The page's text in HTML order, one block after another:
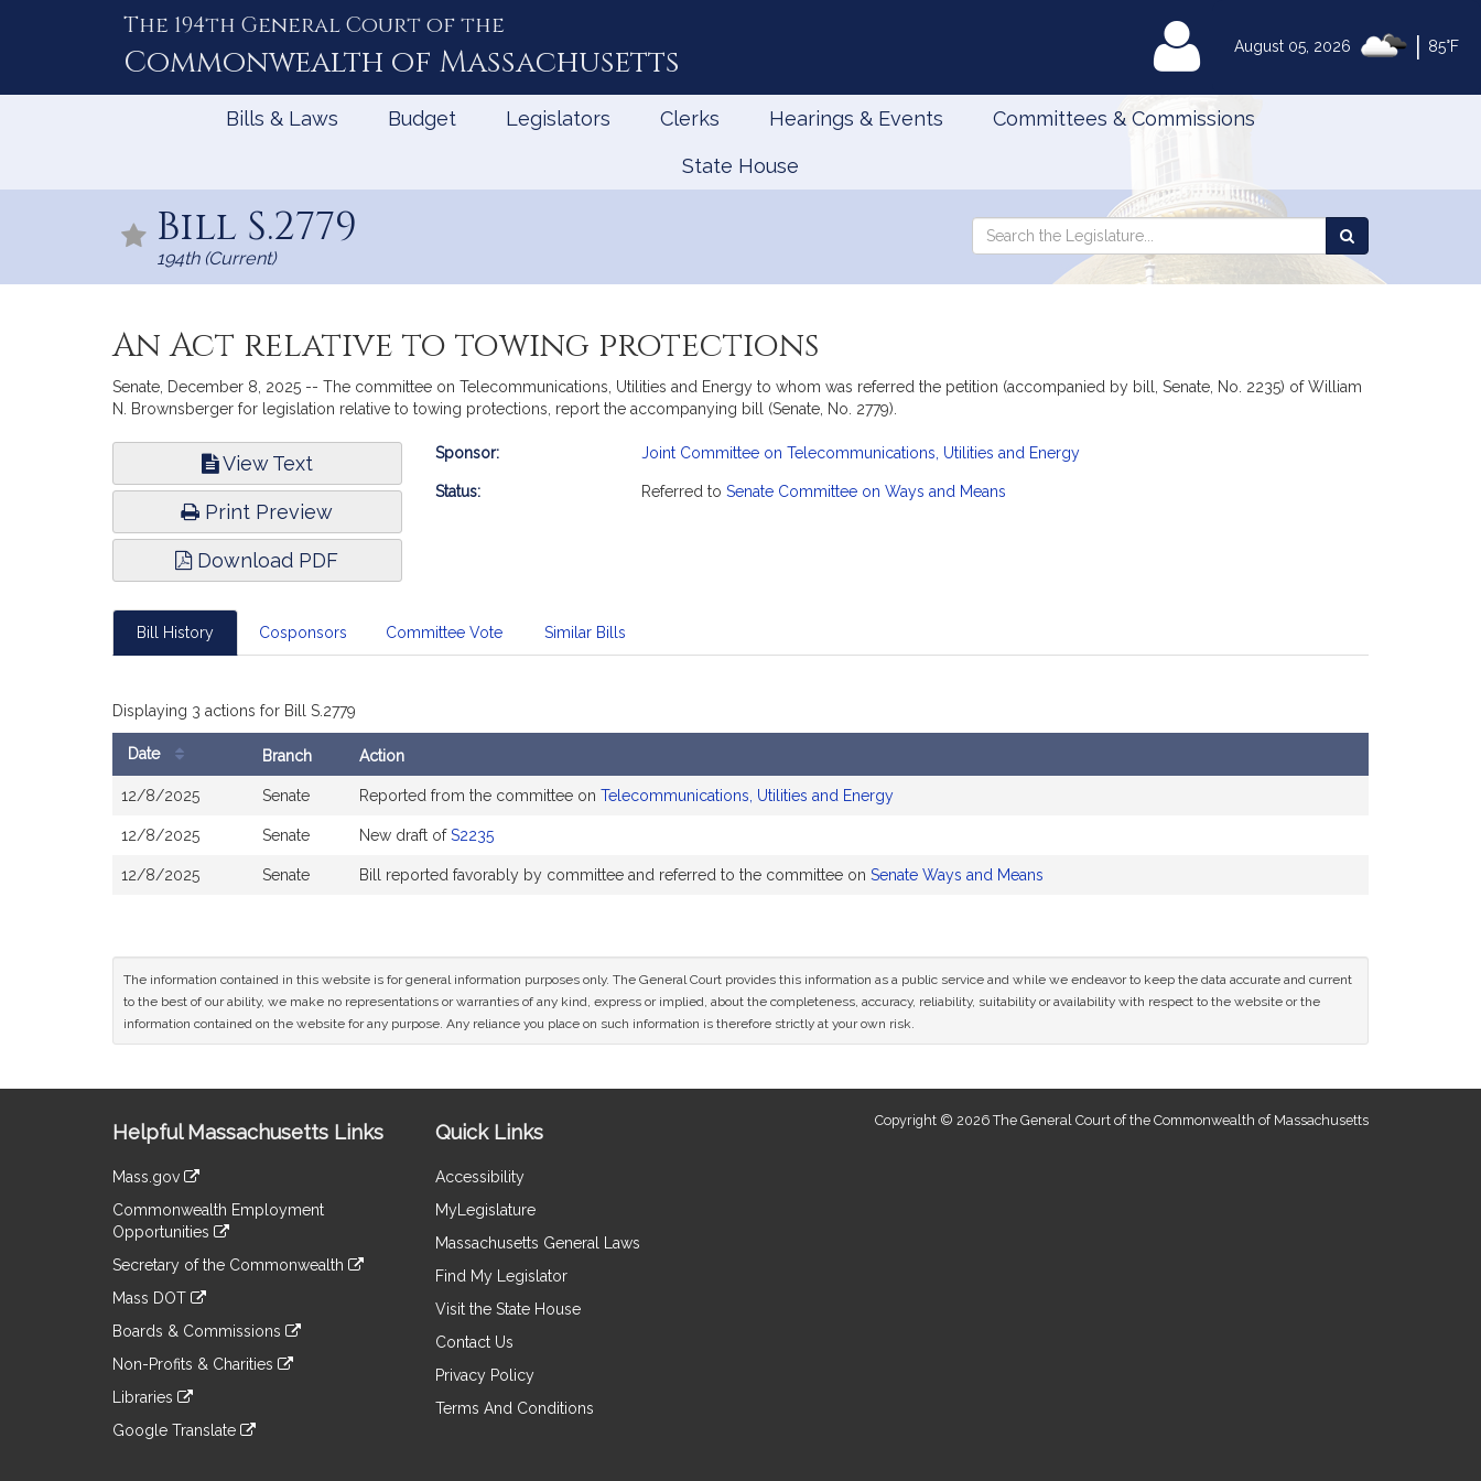
August 05, 2026 85°F
The 194th General Court of the
Commonwealth of Massachusetts MyLegislature
Bills & Laws Budget Legislators Clerks Hearings & Events Committees & Commissions
State House
Bill S.2779
194th (Current)
Search
Search
the
An Act relative to towing protections
Senate, December 8, 2025 -- The committee on Telecommunications, Utilities and Energy to whom was referred the petition (accompanied by bill, Senate, No. 2235) of William
N. Brownsberger for legislation relative to towing protections, report the accompanying bill (Senate, No. 2779).
View Text
Print Preview
Download PDF
Bill
Sponsor: Joint Committee on Telecommunications, Utilities and Energy
Status: Referred to Senate Committee on Ways and Means
Bill History Cosponsors Committee Vote Similar Bills
Displaying 3 actions for Bill S.2779
Date Branch Action
12/8/2025 Senate Reported from the committee on Telecommunications, Utilities and Energy
12/8/2025 Senate New draft ofS2235
12/8/2025 Senate Bill reported favorably by committee and referred to the committee on Senate Ways and Means
The information contained in this website is for general information purposes only. The General Court provides this information as a public service and while we endeavor to keep the data accurate and current
to the best of our ability, we make no representations or warranties of any kind, express or implied, about the completeness, accuracy, reliability, suitability or availability with respect to the website or the
information contained on the website for any purpose. Any reliance you place on such information is therefore strictly at your own risk.
Information
Helpful Massachusetts Links
Mass.gov
to
an
external
Commonwealth Employment
Opportunities
to
an
site
Secretary of the Commonwealth
to
an
site
Mass DOT
to
an
site
Boards & Commissions
to
an
site
Non-Profits & Charities
to
an
Libraries
to
Google Translate
Quick Links
Accessibility
MyLegislature
Massachusetts General Laws
Find My Legislator
Visit the State House
Contact Us
Privacy Policy
Terms And Conditions
Copyright © 2026 The General Court of the Commonwealth of Massachusetts